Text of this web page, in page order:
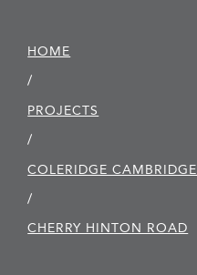
HOME
/
PROJECTS
/
COLERIDGE CAMBRIDGE
/
CHERRY HINTON ROAD